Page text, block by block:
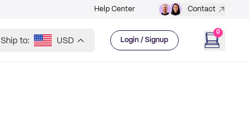
Help Center Contact
Ship to: USD Login / Signup
0